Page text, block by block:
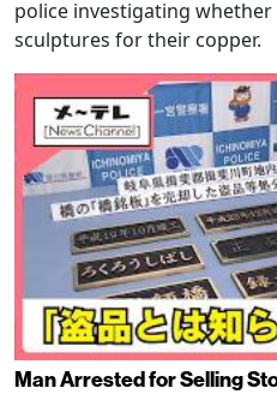
police investigating
sculptures for their copper.
Man Arrested for Selling